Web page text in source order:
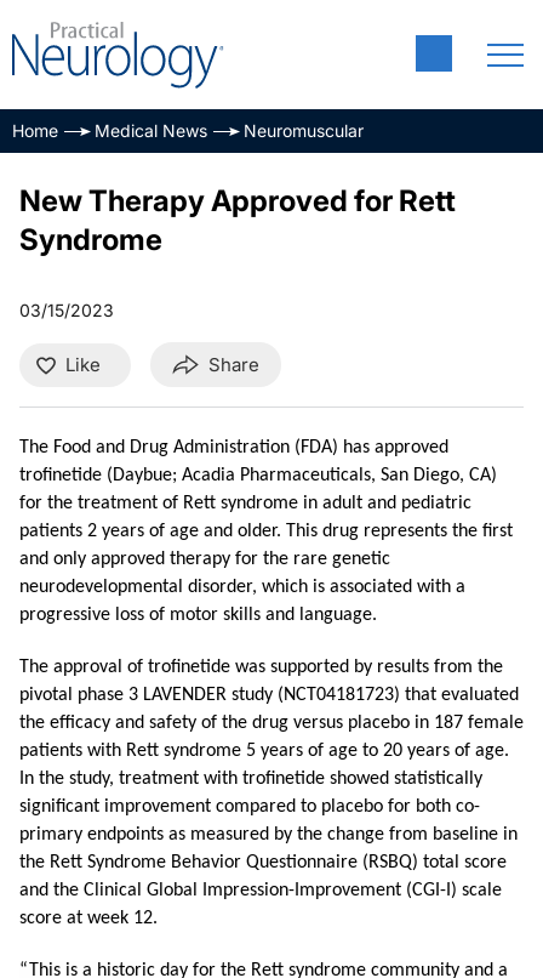
Home Medical News Neuromuscular
New Therapy Approved for Rett
Syndrome
03/15/2023
Like Share
The Food and Drug Administration (FDA) has approved
trofinetide (Daybue; Acadia Pharmaceuticals, San Diego, CA)
for the treatment of Rett syndrome in adult and pediatric
patients 2 years of age and older. This drug represents the first
and only approved therapy for the rare genetic
neurodevelopmental disorder, which is associated with a
progressive loss of motor skills and language.
The approval of trofinetide was supported by results from the
pivotal phase 3 LAVENDER study (NCT04181723) that evaluated
the efficacy and safety of the drug versus placebo in 187 female
patients with Rett syndrome 5 years of age to 20 years of age.
In the study, treatment with trofinetide showed statistically
significant improvement compared to placebo for both co-
primary endpoints as measured by the change from baseline in
the Rett Syndrome Behavior Questionnaire (RSBQ) total score
and the Clinical Global Impression-Improvement (CGI-I) scale
score at week 12.
“This is a historic day for the Rett syndrome community and a